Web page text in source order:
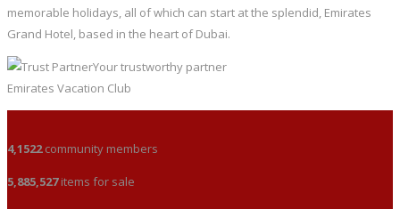
memorable holidays, all of which can start at the splendid, Emirates
Grand Hotel, based in the heart of Dubai.
Your trustworthy partner
Emirates Vacation Club
4,1522community members
5,885,527items for sale